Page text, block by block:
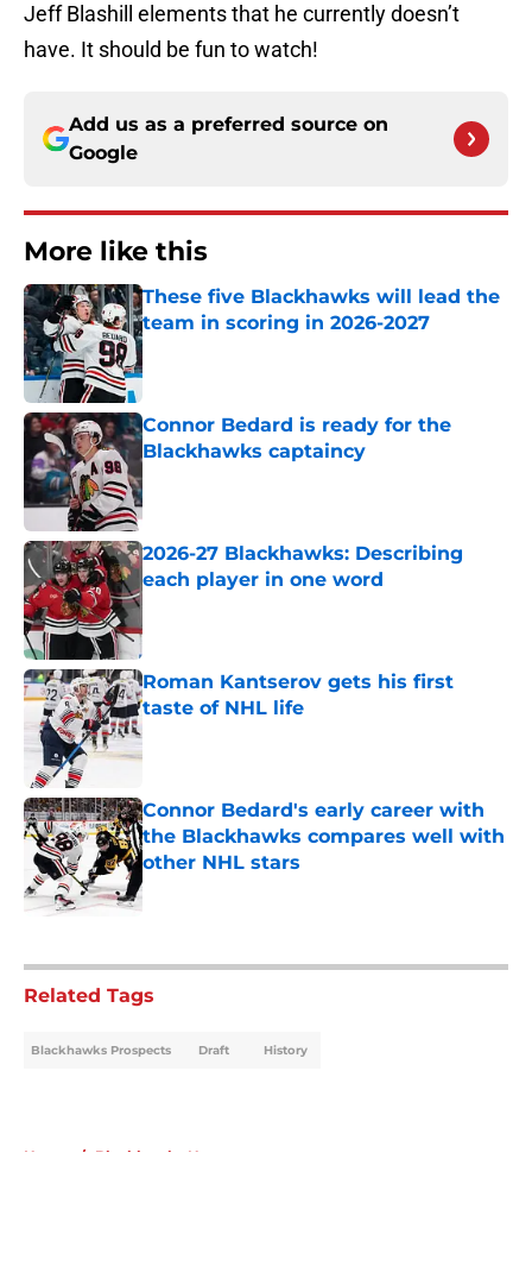
Jeff Blashill elements that he currently doesn’t
have. It should be fun to watch!
Add us as a preferred source on
Google
More like this
These five Blackhawks will lead the
team in scoring in 2026-2027
Published by on Invalid Date
Connor Bedard is ready for the
Blackhawks captaincy
Published by on Invalid Date
2026-27 Blackhawks: Describing
each player in one word
Roman Kantserov gets his first
taste of NHL life
Connor Bedard's early career with
the Blackhawks compares well with
other NHL stars
Published by on Invalid Date
Related Tags
Blackhawks Prospects Draft History
Home / Blackhawks News